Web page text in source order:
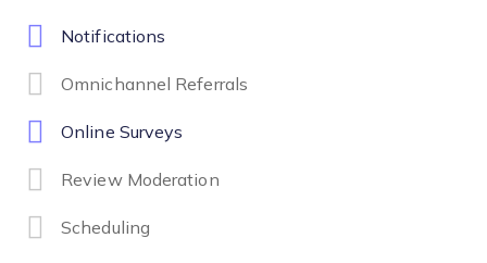
Notifications
Omnichannel Referrals
Online Surveys
Review Moderation
Scheduling